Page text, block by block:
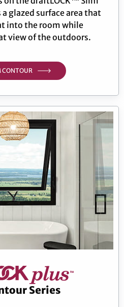
glazed surface area that
into the room while
view of the outdoors.
CONTOUR
Series